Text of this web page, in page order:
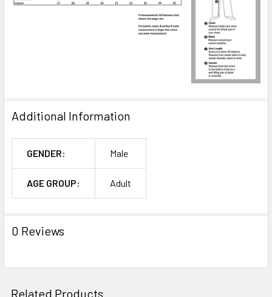
Additional Information
GENDER: Male
AGE GROUP: Adult
0 Reviews
Related Products